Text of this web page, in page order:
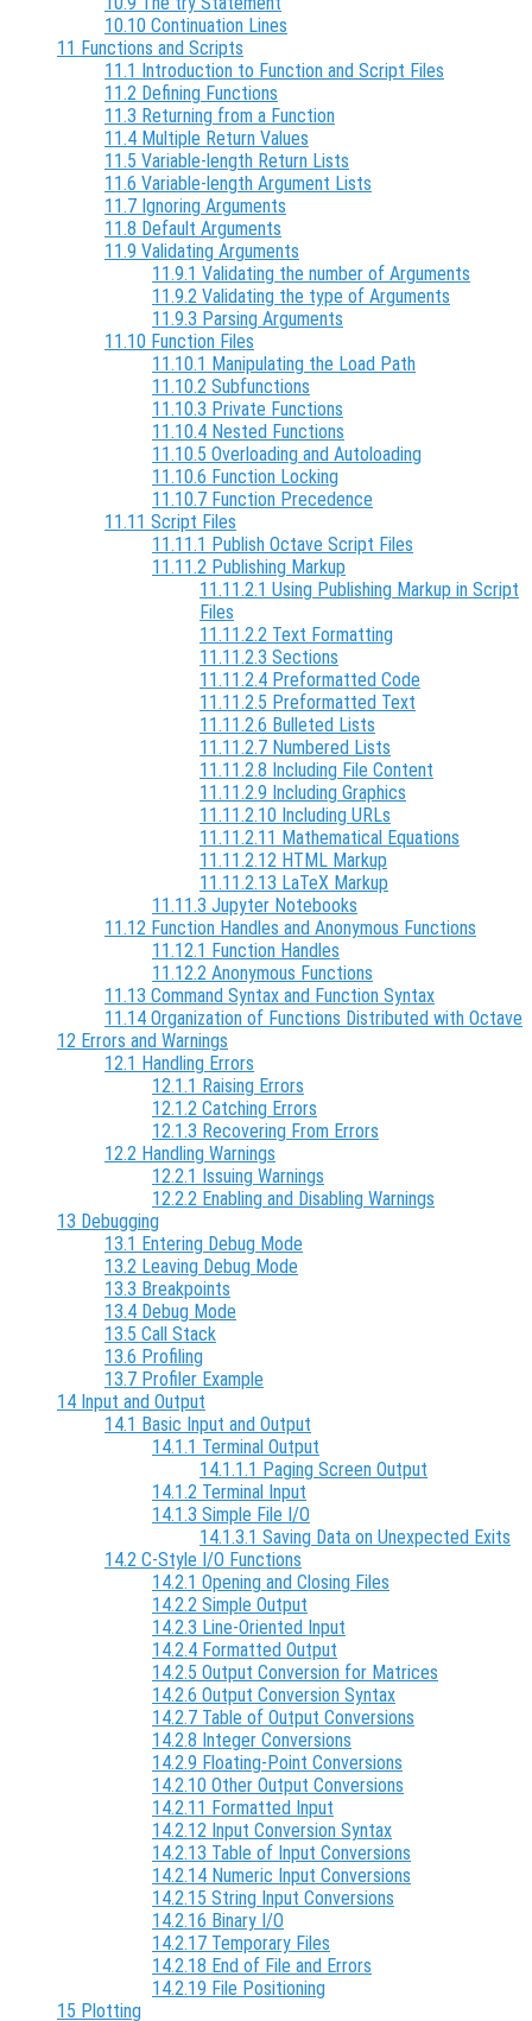
10.10 Continuation Lines
11 Functions and Scripts
11.1 Introduction to Function and Script Files
11.2 Defining Functions
11.3 Returning from a Function
11.4 Multiple Return Values
11.5 Variable-length Return Lists
11.6 Variable-length Argument Lists
11.7 Ignoring Arguments
11.8 Default Arguments
11.9 Validating Arguments
11.9.1 Validating the number of Arguments
11.9.2 Validating the type of Arguments
11.9.3 Parsing Arguments
11.10 Function Files
11.10.1 Manipulating the Load Path
11.10.2 Subfunctions
11.10.3 Private Functions
11.10.4 Nested Functions
11.10.5 Overloading and Autoloading
11.10.6 Function Locking
11.10.7 Function Precedence
11.11 Script Files
11.11.1 Publish Octave Script Files
11.11.2 Publishing Markup
11.11.2.1 Using Publishing Markup in Script
Files
11.11.2.2 Text Formatting
11.11.2.3 Sections
11.11.2.4 Preformatted Code
11.11.2.5 Preformatted Text
11.11.2.6 Bulleted Lists
11.11.2.7 Numbered Lists
11.11.2.8 Including File Content
11.11.2.9 Including Graphics
11.11.2.10 Including URLs
11.11.2.11 Mathematical Equations
11.11.2.12 HTML Markup
11.11.2.13 LaTeX Markup
11.11.3 Jupyter Notebooks
11.12 Function Handles and Anonymous Functions
11.12.1 Function Handles
11.12.2 Anonymous Functions
11.13 Command Syntax and Function Syntax
11.14 Organization of Functions Distributed with Octave
12 Errors and Warnings
12.1 Handling Errors
12.1.1 Raising Errors
12.1.2 Catching Errors
12.1.3 Recovering From Errors
12.2 Handling Warnings
12.2.1 Issuing Warnings
12.2.2 Enabling and Disabling Warnings
13 Debugging
13.1 Entering Debug Mode
13.2 Leaving Debug Mode
13.3 Breakpoints
13.4 Debug Mode
13.5 Call Stack
13.6 Profiling
13.7 Profiler Example
14 Input and Output
14.1 Basic Input and Output
14.1.1 Terminal Output
14.1.1.1 Paging Screen Output
14.1.2 Terminal Input
14.1.3 Simple File I/O
14.1.3.1 Saving Data on Unexpected Exits
14.2 C-Style I/O Functions
14.2.1 Opening and Closing Files
14.2.2 Simple Output
14.2.3 Line-Oriented Input
14.2.4 Formatted Output
14.2.5 Output Conversion for Matrices
14.2.6 Output Conversion Syntax
14.2.7 Table of Output Conversions
14.2.8 Integer Conversions
14.2.9 Floating-Point Conversions
14.2.10 Other Output Conversions
14.2.11 Formatted Input
14.2.12 Input Conversion Syntax
14.2.13 Table of Input Conversions
14.2.14 Numeric Input Conversions
14.2.15 String Input Conversions
14.2.16 Binary I/O
14.2.17 Temporary Files
14.2.18 End of File and Errors
14.2.19 File Positioning
15 Plotting